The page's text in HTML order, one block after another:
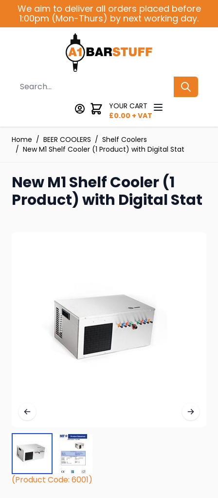
Skip to Content
We aim to deliver all orders placed before
1:00pm (Mon-Thurs) by next working day.
Search
YOUR CART
£0.00 + VAT
Home / BEER COOLERS / Shelf Coolers
/ New M1 Shelf Cooler (1 Product) with Digital Stat
New M1 Shelf Cooler (1
Product) with Digital Stat
(Product Code: 6001)